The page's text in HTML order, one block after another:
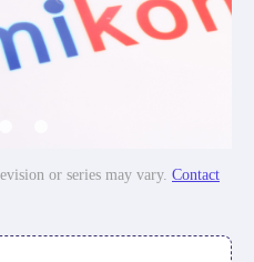
or series may vary. Contact